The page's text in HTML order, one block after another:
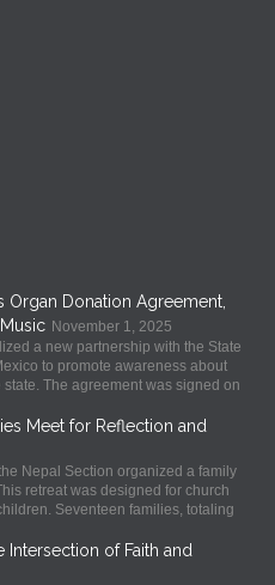
Donation Agreement,
November 1, 2025
a new partnership with the State
to promote awareness about
The agreement was signed on
Meet for Reflection and
Nepal Section organized a family
retreat was designed for church
Seventeen families, totaling
of Faith and